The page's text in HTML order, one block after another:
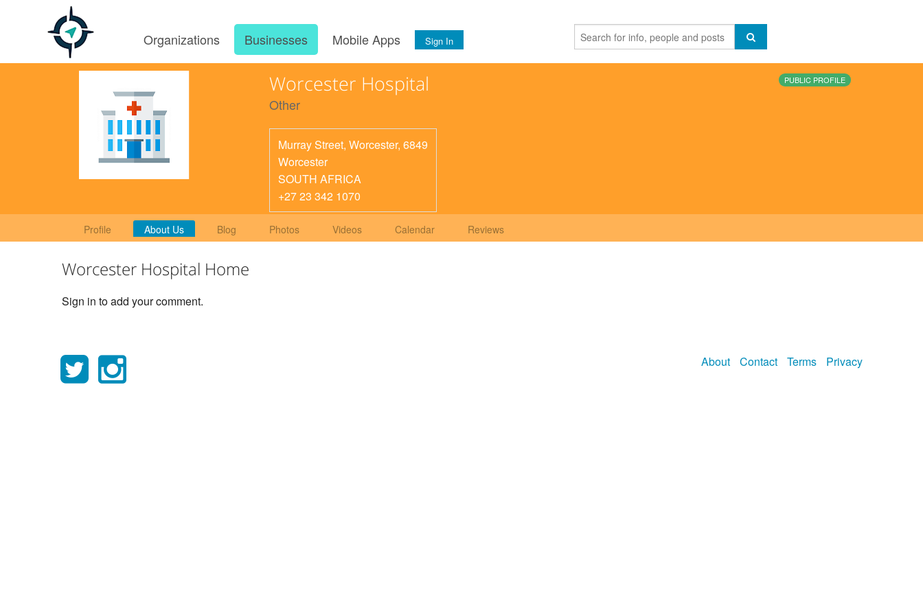
Organizations Businesses Mobile Apps Sign In
Worcester Hospital
Other
Murray Street, Worcester, 6849
Worcester
SOUTH AFRICA
+27 23 342 1070
PUBLIC PROFILE
Profile About Us Blog Photos Videos Calendar Reviews
Worcester Hospital Home
Sign in to add your comment.
About Contact Terms Privacy